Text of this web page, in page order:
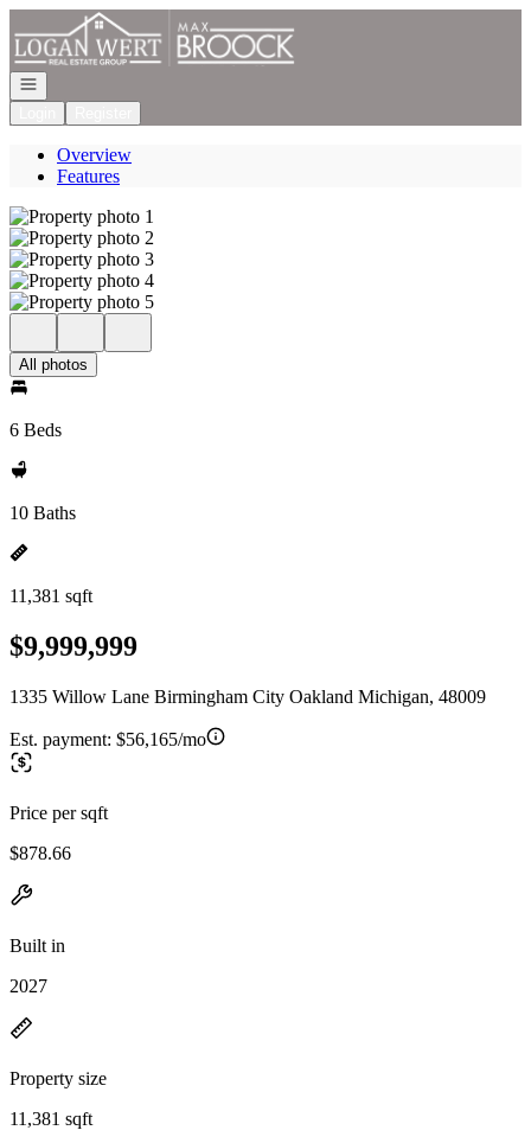
Go to: Homepage
Open navigation
Overview
Features
All photos
6 Beds
10 Baths
11,381 sqft
$9,999,999
1335 Willow Lane Birmingham City Oakland Michigan, 48009
Est. payment: $56,165/mo
Price per sqft
$878.66
Built in
2027
Property size
11,381 sqft